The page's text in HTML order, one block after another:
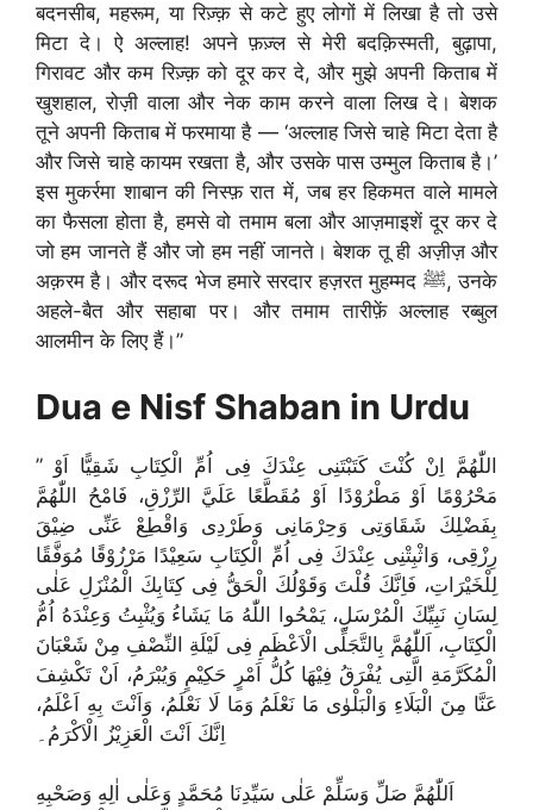
बदनसीब, महरूम, या रिज़्क़ से कटे हुए लोगों में लिखा है तो उसे
मिटा दे। ऐ अल्लाह! अपने फ़ज़्ल से मेरी बदक़िस्मती, बुढ़ापा,
गिरावट और कम रिज़्क़ को दूर कर दे, और मुझे अपनी किताब में
खुशहाल, रोज़ी वाला और नेक काम करने वाला लिख दे। बेशक
तूने अपनी किताब में फरमाया है — ‘अल्लाह जिसे चाहे मिटा देता है
और जिसे चाहे कायम रखता है, और उसके पास उम्मुल किताब है।’
इस मुकर्रमा शाबान की निस्फ़ रात में, जब हर हिकमत वाले मामले
का फैसला होता है, हमसे वो तमाम बला और आज़माइशें दूर कर दे
जो हम जानते हैं और जो हम नहीं जानते। बेशक तू ही अज़ीज़ और
अक़रम है। और दरूद भेज हमारे सरदार हज़रत मुहम्मद ﷺ, उनके
अहले-बैत और सहाबा पर। और तमाम तारीफ़ें अल्लाह रब्बुल
आलमीन के लिए हैं।”
Dua e Nisf Shaban in Urdu
” اللّٰهُمَّ اِنْ كُنْتَ كَتَبْتَنِی عِنْدَكَ فِی اُمِّ الْكِتَابِ شَقِیًّا اَوْ
مَحْرُوْمًا اَوْ مَطْرُوْدًا اَوْ مُقَطَّعًا عَلَيَّ الرِّزْقِ، فَامْحُ اللّٰهُمَّ
بِفَضْلِكَ شَقَاوَتِی وَحِرْمَانِی وَطَرْدِی وَاقْطِعْ عَنِّی ضِیْقَ
رِزْقِی، وَاثْبِتْنِی عِنْدَكَ فِی اُمِّ الْكِتَابِ سَعِیْدًا مَرْزُوْقًا مُوَفَّقًا
لِلْخَيْرَاتِ، فَاِنَّكَ قُلْتَ وَقَوْلُكَ الْحَقُّ فِی كِتَابِكَ الْمُنْزَلِ عَلٰی
لِسَانِ نَبِيِّكَ الْمُرْسَلِ، يَمْحُوا اللّٰهُ مَا يَشَاءُ وَيُثْبِتُ وَعِنْدَهُ اُمُّ
الْكِتَابِ، اَللّٰهُمَّ بِالتَّجَلِّی الْاَعْظَمِ فِی لَيْلَةِ النِّصْفِ مِنْ شَعْبَانَ
الْمُكَرَّمَةِ الَّتِی يُفْرَقُ فِيْهَا كُلُّ اَمْرٍ حَكِيْمٍ وَيُبْرَمُ، اَنْ تَكْشِفَ
عَنَّا مِنَ الْبَلَاءِ وَالْبَلْوٰی مَا نَعْلَمُ وَمَا لَا نَعْلَمُ، وَاَنْتَ بِهِ اَعْلَمُ،
اِنَّكَ اَنْتَ الْعَزِيْزُ الْاَكْرَمُ۔
اَللّٰهُمَّ صَلِّ وَسَلِّمْ عَلٰی سَيِّدِنَا مُحَمَّدٍ وَعَلٰی اٰلِهِ وَصَحْبِهِ